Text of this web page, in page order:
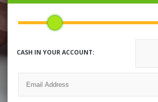
LOCATIONS
CONTACT
CASH IN YOUR ACCOUNT: